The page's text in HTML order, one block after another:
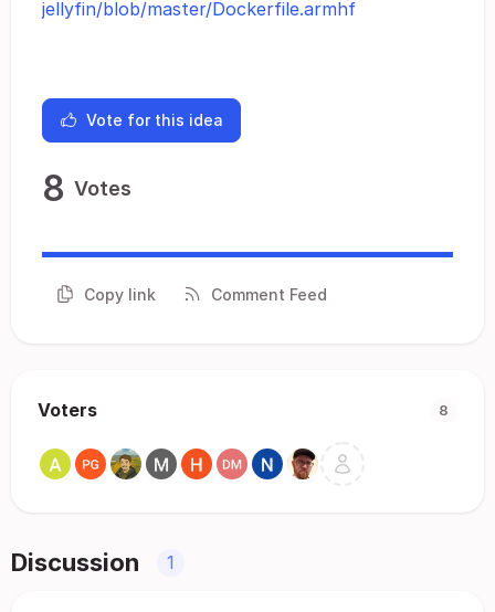
jellyfin/blob/master/Dockerfile.armhf
Vote for this idea
8 Votes
Copy link Comment Feed
Voters 8
Discussion 1